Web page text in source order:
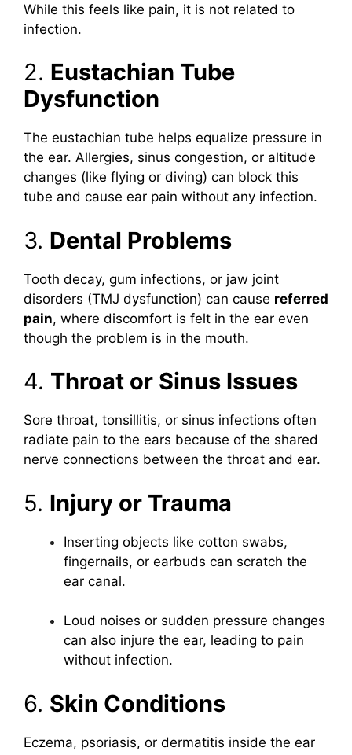
While this feels like pain, it is not related to
infection.
2. Eustachian Tube
Dysfunction
The eustachian tube helps equalize pressure in
the ear. Allergies, sinus congestion, or altitude
changes (like flying or diving) can block this
tube and cause ear pain without any infection.
3. Dental Problems
Tooth decay, gum infections, or jaw joint
disorders (TMJ dysfunction) can cause referred
pain, where discomfort is felt in the ear even
though the problem is in the mouth.
4. Throat or Sinus Issues
Sore throat, tonsillitis, or sinus infections often
radiate pain to the ears because of the shared
nerve connections between the throat and ear.
5. Injury or Trauma
Inserting objects like cotton swabs,
fingernails, or earbuds can scratch the
ear canal.
Loud noises or sudden pressure changes
can also injure the ear, leading to pain
without infection.
6. Skin Conditions
Eczema, psoriasis, or dermatitis inside the ear